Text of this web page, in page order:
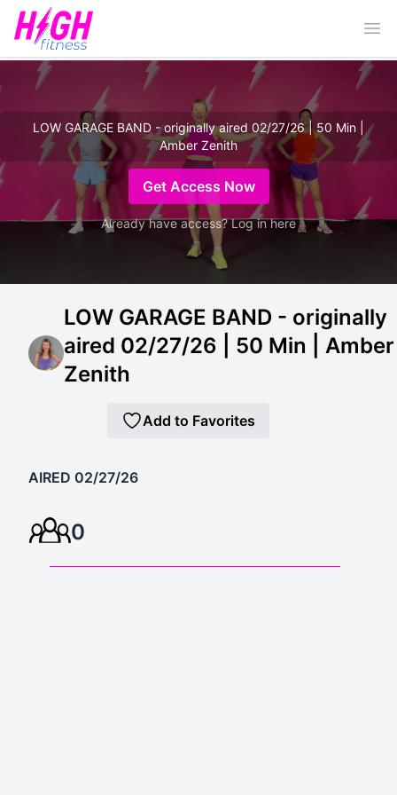
LOW GARAGE BAND - originally aired 02/27/26 | 50 Min |
Amber Zenith
Get Access Now
Already have access? Log in here
LOW GARAGE BAND - originally
aired 02/27/26 | 50 Min | Amber
Zenith
Add to Favorites
AIRED 02/27/26
0